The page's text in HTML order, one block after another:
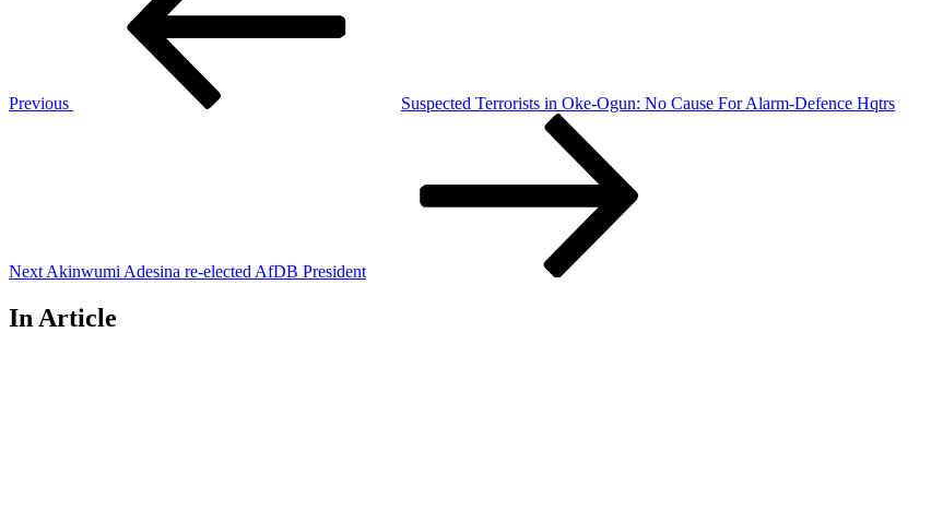
Previous
Suspected Terrorists in Oke-Ogun: No Cause For Alarm-Defence Hqtrs
Next Akinwumi Adesina re-elected AfDB President
In Article